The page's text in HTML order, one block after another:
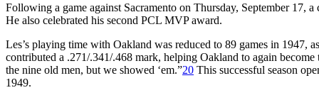
Following a game against Sacramento on Thursday, September 17,
He also celebrated his second PCL MVP award.
Les’s playing time with Oakland was reduced to 89 games in
contributed a .271/.341/.468 mark, helping Oakland to again
the nine old men, but we showed ‘em.”20 This successful season
1949.